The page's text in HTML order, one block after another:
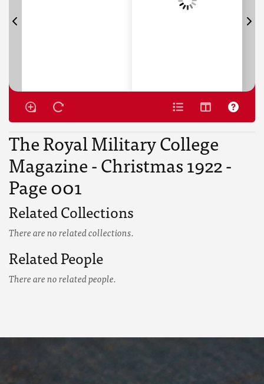
The Royal Military College
Magazine - Christmas 1922 -
Page 001
Related Collections
There are no related collections.
Related People
There are no related people.